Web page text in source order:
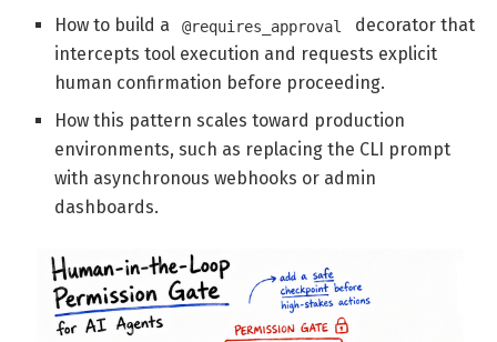
How to build a
@requires_approval
decorator that
intercepts tool execution and requests explicit
human confirmation before proceeding.
How this pattern scales toward production
environments, such as replacing the CLI prompt
with asynchronous webhooks or admin
dashboards.